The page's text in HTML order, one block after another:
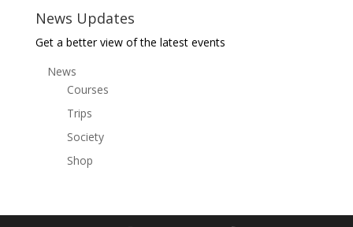
News Updates
Get a better view of the latest events
News
Courses
Trips
Society
Shop